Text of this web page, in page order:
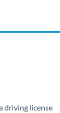
driving license